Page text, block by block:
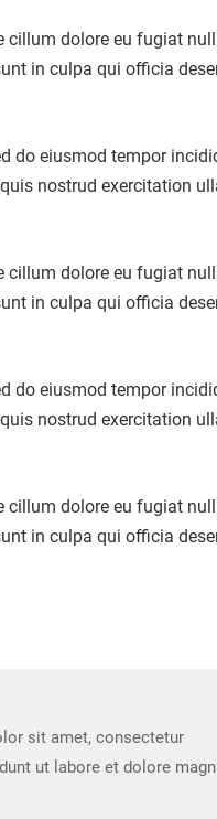
cillum dolore eu fugiat
in culpa qui officia
do eiusmod tempor
nostrud exercitation
cillum dolore eu fugiat
in culpa qui officia
do eiusmod tempor
nostrud exercitation
cillum dolore eu fugiat
in culpa qui officia
sit amet, consectetur
ut labore et dolore